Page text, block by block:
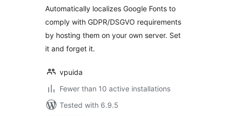
Compliance
Automatically localizes Google Fonts to
comply with GDPR/DSGVO requirements
by hosting them on your own server. Set
it and forget it.
vpuida
Fewer than 10 active installations
Tested with 6.9.5